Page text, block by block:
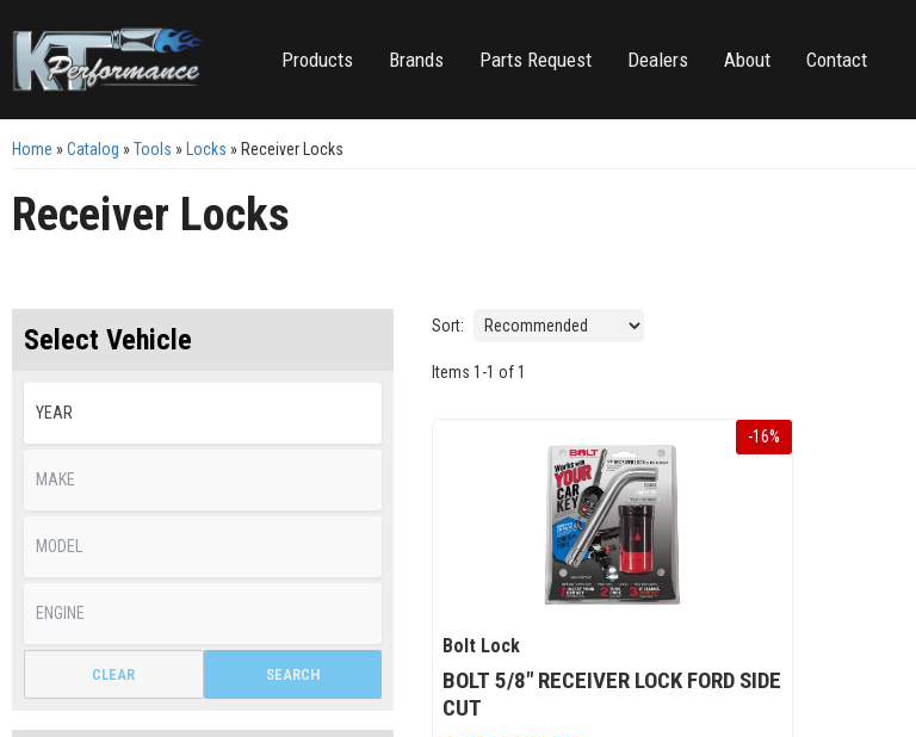
Products Brands Parts Request Dealers About Contact
Home »Catalog »Tools » Locks » Receiver Locks
Receiver Locks
Select Vehicle
SEARCH
CLEAR
Sort:
Items 1 -1 of1
-16%
Bolt Lock
BOLT 5/8" RECEIVER LOCK FORD SIDE
CUT